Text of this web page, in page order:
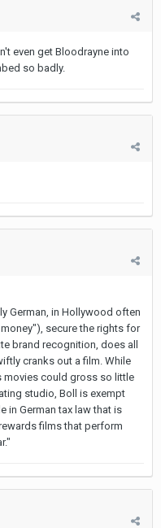
even get Bloodrayne into
so badly.
German, in Hollywood often
secure the rights for
brand recognition, does all
cranks out a film. While
movies could gross so little
studio, Boll is exempt
in German tax law that is
films that perform